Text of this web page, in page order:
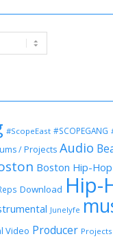
#ScopeEast #SCOPEGANG
/ Projects Audio
Boston Hip-Hop
Download Hip-
Junelyfe
Video Producer Projects